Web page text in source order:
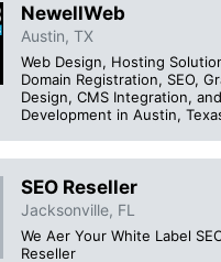
NewellWeb
Austin, TX
Web Design, Hosting
Domain Registration, SEO,
Design, CMS Integration,
Development in Austin,
SEO Reseller
Jacksonville, FL
We Aer Your White Label
Reseller